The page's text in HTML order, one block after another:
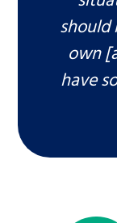
should
own
have